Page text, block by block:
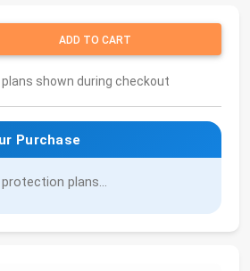
ADD TO CART
shown during checkout
Purchase
plans...